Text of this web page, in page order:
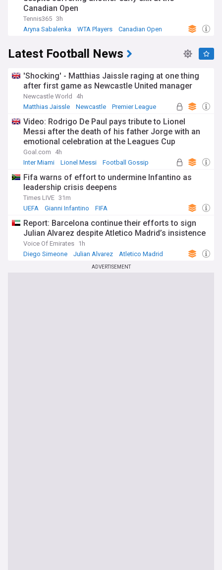
Canadian Open
Tennis365 3h
Aryna Sabalenka
WTA Players Canadian Open
Latest Football News
'Shocking' - Matthias Jaissle raging at one thing
after first game as Newcastle United manager
Newcastle World
4h
Matthias Jaissle
Newcastle Premier League
Video: Rodrigo De Paul pays tribute to Lionel
Messi after the death of his father Jorge with an
emotional celebration at the Leagues Cup
Goal.com
4h
Inter Miami
Lionel Messi Football Gossip
Fifa warns of effort to undermine Infantino as
leadership crisis deepens
Times LIVE 31m
UEFA
Gianni Infantino FIFA
Report: Barcelona continue their efforts to sign
Julian Alvarez despite Atletico Madrid’s insistence
Voice Of Emirates 1h
Diego Simeone
Julian Alvarez Atletico Madrid
ADVERTISEMENT